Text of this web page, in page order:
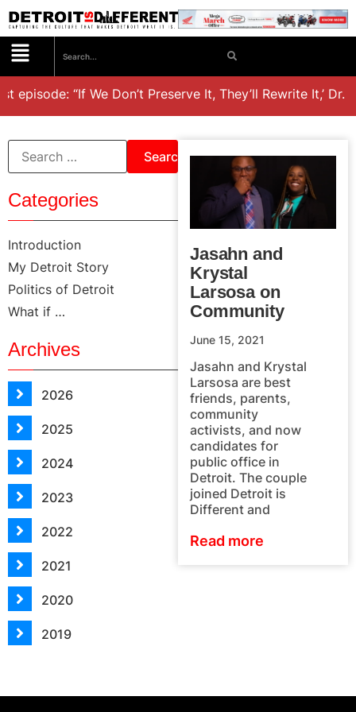
episode: “If We Don’t Preserve It, They’ll Rewrite It,’
Categories
Introduction
My Detroit Story
Politics of Detroit
What if …
Archives
2026
2025
2024
2023
2022
2021
2020
2019
Jasahn and
Krystal
Larsosa on
Community
June 15, 2021
Jasahn and Krystal
Larsosa are best
friends, parents,
community
activists, and now
candidates for
public office in
Detroit. The couple
joined Detroit is
Different and
Read more